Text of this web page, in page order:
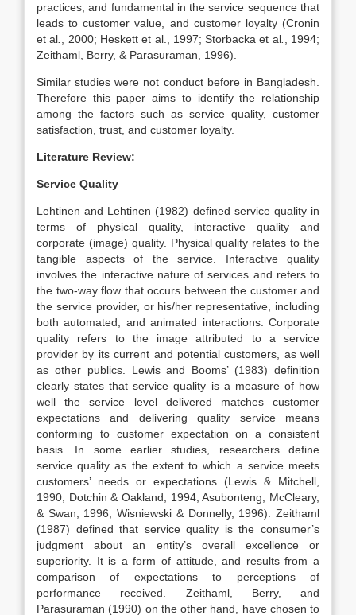
practices, and fundamental in the service sequence that
leads to customer value, and customer loyalty (Cronin
et al
, 2000; Heskett et al., 1997; Storbacka et al.
, 1994;
Zeithaml, Berry, & Parasuraman, 1996).
Similar studies were not conduct before in Bangladesh.
Therefore this paper aims to identify the relationship
among the factors such as service quality, customer
satisfaction, trust, and customer loyalty.
Literature Review:
Service Quality
Lehtinen and Lehtinen (1982) defined service quality in
terms of physical quality, interactive quality and
corporate (image) quality. Physical quality relates to the
tangible aspects of the service. Interactive quality
involves the interactive nature of services and refers to
the two-way flow that occurs between the customer and
the service provider, or his/her representative, including
both automated, and animated interactions. Corporate
quality refers to the image attributed to a service
provider by its current and potential customers, as well
as other publics. Lewis and Booms’ (1983) definition
clearly states that service quality is a measure of how
well the service level delivered matches customer
expectations and delivering quality service means
conforming to customer expectation on a consistent
basis. In some earlier studies, researchers define
service quality as the extent to which a service meets
customers’ needs or expectations (Lewis & Mitchell,
1990; Dotchin & Oakland, 1994; Asubonteng, McCleary,
& Swan, 1996; Wisniewski & Donnelly, 1996). Zeithaml
(1987) defined that service quality is the consumer’s
judgment about an entity’s overall excellence or
superiority. It is a form of attitude, and results from a
comparison of expectations to perceptions of
performance received. Zeithaml, Berry, and
Parasuraman (1990) on the other hand, have chosen to